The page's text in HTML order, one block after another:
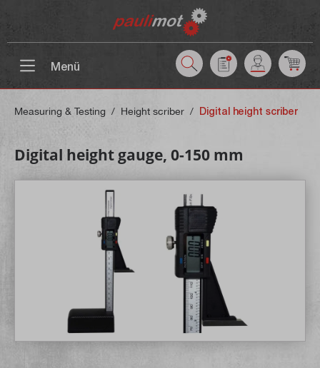
Menü
Measuring & Testing / Height scriber / Digital height scriber
Digital height gauge, 0-150 mm